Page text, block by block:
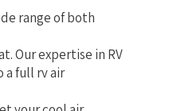
range of both
Our expertise in RV
a full rv air